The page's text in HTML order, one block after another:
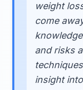
weight
come
and risks
insight